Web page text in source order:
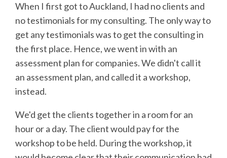
When I first got to Auckland, I had no clients and
no testimonials for my consulting. The only way to
get any testimonials was to get the consulting in
the first place. Hence, we went in with an
assessment plan for companies. We didn't call it
an assessment plan, and called it a workshop,
instead.
We'd get the clients together in a room for an
hour or a day. The client would pay for the
workshop to be held. During the workshop, it